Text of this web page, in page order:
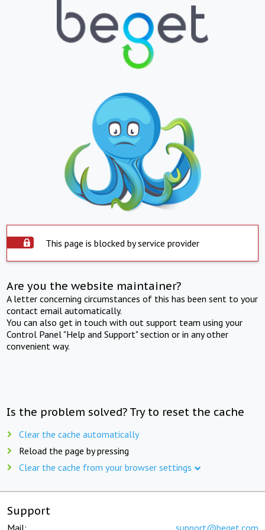
This page is blocked by service provider
Are you the website maintainer?
A letter concerning circumstances of this has been sent to your
contact email automatically.
You can also get in touch with out support team using your
Control Panel "Help and Support" section or in any other
convenient way.
Is the problem solved? Try to reset the cache
Clear the cache automatically
Reload the page by pressing
Clear the cache from your browser settings
Support
Mail: support@beget.com